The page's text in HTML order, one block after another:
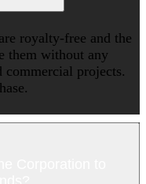
royalty-free and the
them without any
projects.